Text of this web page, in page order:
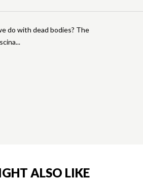
do with dead bodies? The
ALSO LIKE